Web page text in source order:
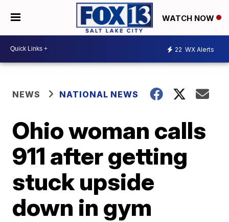
WATCH NOW
22 WX Alerts
NEWS NATIONAL NEWS
Ohio woman calls
911 after getting
stuck upside
down in gym